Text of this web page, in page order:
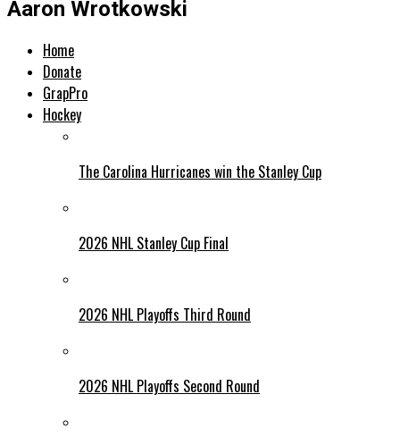
Aaron Wrotkowski
Home
Donate
GrapPro
Hockey
The Carolina Hurricanes win the Stanley Cup
2026 NHL Stanley Cup Final
2026 NHL Playoffs Third Round
2026 NHL Playoffs Second Round